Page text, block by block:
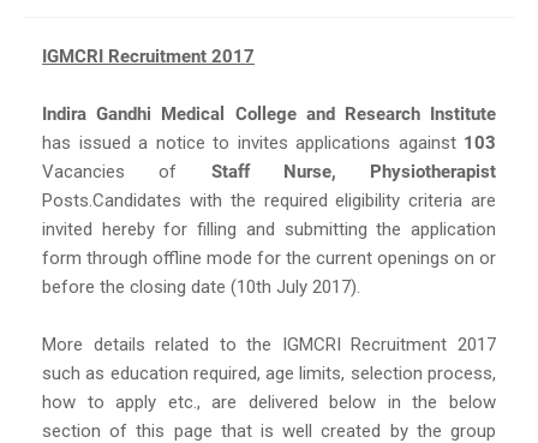
IGMCRI Recruitment 2017
Indira Gandhi Medical College and Research Institute
has issued a notice to invites applications against 103
Vacancies of Staff Nurse, Physiotherapist
Posts.Candidates with the required eligibility criteria are
invited hereby for filling and submitting the application
form through offline mode for the current openings on or
before the closing date (10th July 2017).
More details related to the IGMCRI Recruitment 2017
such as education required, age limits, selection process,
how to apply etc., are delivered below in the below
section of this page that is well created by the group